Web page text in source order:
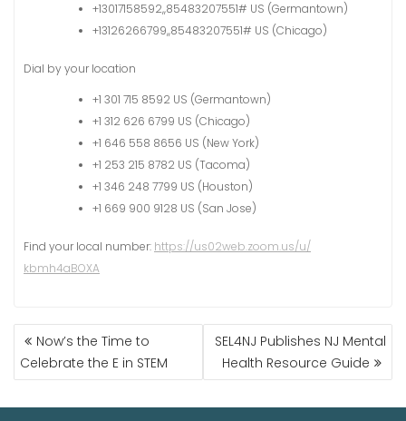
+13017158592,,85483207551# US (Germantown)
+13126266799,,85483207551# US (Chicago)
Dial by your location
+1 301 715 8592 US (Germantown)
+1 312 626 6799 US (Chicago)
+1 646 558 8656 US (New York)
+1 253 215 8782 US (Tacoma)
+1 346 248 7799 US (Houston)
+1 669 900 9128 US (San Jose)
Find your local number: https://us02web.zoom.us/u/
kbmh4aBOXA
Now’s the Time to
Celebrate the E in STEM
SEL4NJ Publishes NJ Mental
Health Resource Guide